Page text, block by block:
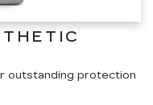
outstanding protection